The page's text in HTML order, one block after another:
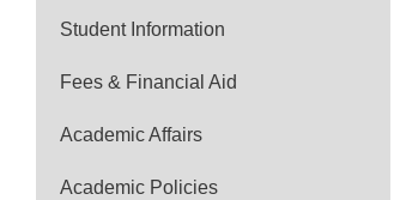
Student Information
Fees & Financial Aid
Academic Affairs
Academic Policies